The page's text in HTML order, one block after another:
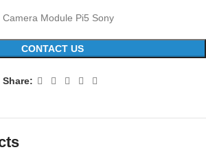
Camera Module Pi5 Sony
CONTACT US
Share: